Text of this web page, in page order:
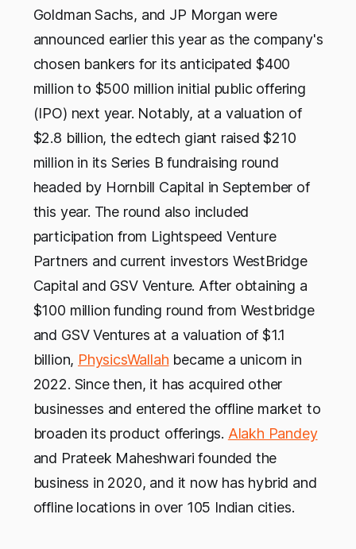
Goldman Sachs, and JP Morgan were
announced earlier this year as the company's
chosen bankers for its anticipated $400
million to $500 million initial public offering
(IPO) next year. Notably, at a valuation of
$2.8 billion, the edtech giant raised $210
million in its Series B fundraising round
headed by Hornbill Capital in September of
this year. The round also included
participation from Lightspeed Venture
Partners and current investors WestBridge
Capital and GSV Venture. After obtaining a
$100 million funding round from Westbridge
and GSV Ventures at a valuation of $1.1
billion, PhysicsWallah became a unicorn in
2022. Since then, it has acquired other
businesses and entered the offline market to
broaden its product offerings. Alakh Pandey
and Prateek Maheshwari founded the
business in 2020, and it now has hybrid and
offline locations in over 105 Indian cities.